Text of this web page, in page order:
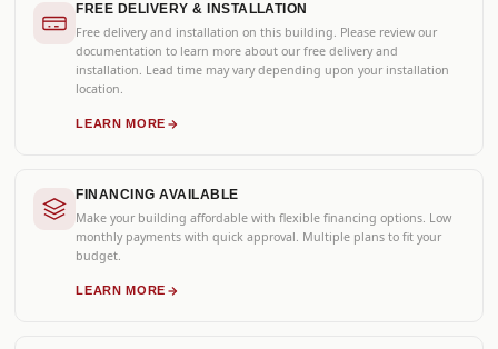
FREE DELIVERY & INSTALLATION
Free delivery and installation on this building. Please review our
documentation to learn more about our free delivery and
installation. Lead time may vary depending upon your installation
location.
LEARN MORE
FINANCING AVAILABLE
Make your building affordable with flexible financing options. Low
monthly payments with quick approval. Multiple plans to fit your
budget.
LEARN MORE